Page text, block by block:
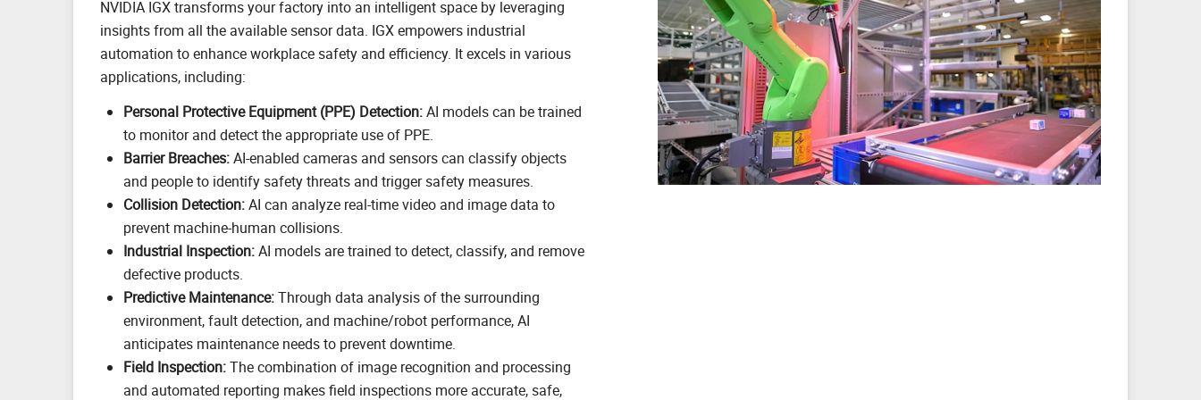
NVIDIA IGX transforms your factory into an intelligent space by leveraging
insights from all the available sensor data. IGX empowers industrial
automation to enhance workplace safety and efficiency. It excels in various
applications, including:
Personal Protective Equipment (PPE) Detection:AI models can be trained
to monitor and detect the appropriate use of PPE.
Barrier Breaches:AI-enabled cameras and sensors can classify objects
and people to identify safety threats and trigger safety measures.
Collision Detection:AI can analyze real-time video and image data to
prevent machine-human collisions.
Industrial Inspection:AI models are trained to detect, classify, and remove
defective products.
Predictive Maintenance:Through data analysis of the surrounding
environment, fault detection, and machine/robot performance, AI
anticipates maintenance needs to prevent downtime.
Field Inspection:The combination of image recognition and processing
and automated reporting makes field inspections more accurate, safe,